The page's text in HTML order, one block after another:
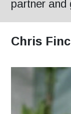
partner and
Chris